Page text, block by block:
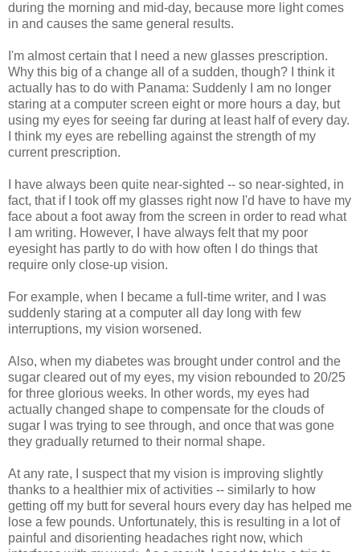
during the morning and mid-day, because more light comes
in and causes the same general results.
I'm almost certain that I need a new glasses prescription.
Why this big of a change all of a sudden, though? I think it
actually has to do with Panama: Suddenly I am no longer
staring at a computer screen eight or more hours a day, but
using my eyes for seeing far during at least half of every day.
I think my eyes are rebelling against the strength of my
current prescription.
I have always been quite near-sighted -- so near-sighted, in
fact, that if I took off my glasses right now I'd have to have my
face about a foot away from the screen in order to read what
I am writing. However, I have always felt that my poor
eyesight has partly to do with how often I do things that
require only close-up vision.
For example, when I became a full-time writer, and I was
suddenly staring at a computer all day long with few
interruptions, my vision worsened.
Also, when my diabetes was brought under control and the
sugar cleared out of my eyes, my vision rebounded to 20/25
for three glorious weeks. In other words, my eyes had
actually changed shape to compensate for the clouds of
sugar I was trying to see through, and once that was gone
they gradually returned to their normal shape.
At any rate, I suspect that my vision is improving slightly
thanks to a healthier mix of activities -- similarly to how
getting off my butt for several hours every day has helped me
lose a few pounds. Unfortunately, this is resulting in a lot of
painful and disorienting headaches right now, which